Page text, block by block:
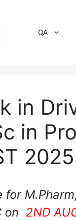
QA
in
in
2025
for
on 2ND